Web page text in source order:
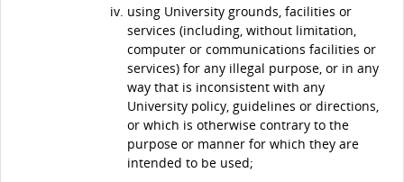
using University grounds, facilities or
services (including, without limitation,
computer or communications facilities or
services) for any illegal purpose, or in any
way that is inconsistent with any
University policy, guidelines or directions,
or which is otherwise contrary to the
purpose or manner for which they are
intended to be used;